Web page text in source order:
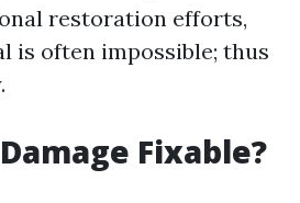
restoration efforts,
is often impossible; thus
Fixable?